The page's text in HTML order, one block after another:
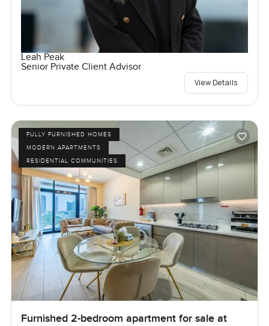
Leah Peak
Senior Private Client Advisor
View Details
FULLY FURNISHED HOMES
MODERN APARTMENTS
RESIDENTIAL COMMUNITIES
Furnished 2-bedroom apartment for sale at